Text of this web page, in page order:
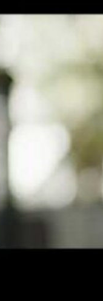
Lamont Roach
Title
Lamont Roach in
By Robert Brizel,
Las
William Zepeda
in history to win
title by
[…]